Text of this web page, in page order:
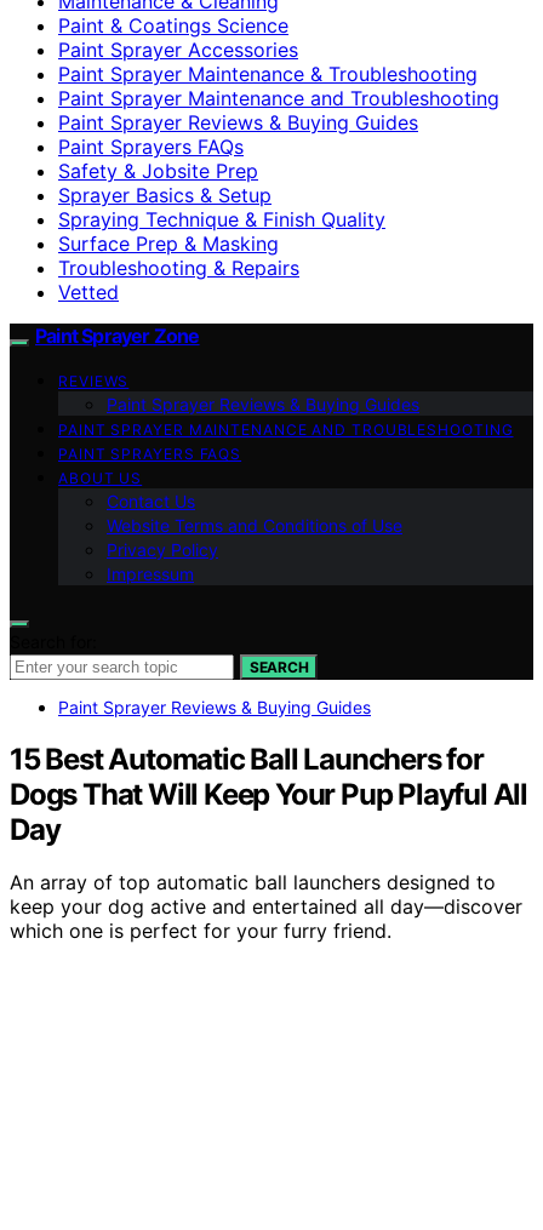
Paint & Coatings Science
Paint Sprayer Accessories
Paint Sprayer Maintenance & Troubleshooting
Paint Sprayer Maintenance and Troubleshooting
Paint Sprayer Reviews & Buying Guides
Paint Sprayers FAQs
Safety & Jobsite Prep
Sprayer Basics & Setup
Spraying Technique & Finish Quality
Surface Prep & Masking
Troubleshooting & Repairs
Vetted
Paint Sprayer Zone
REVIEWS
Paint Sprayer Reviews & Buying Guides
PAINT SPRAYER MAINTENANCE AND TROUBLESHOOTING
PAINT SPRAYERS FAQS
ABOUT US
Contact Us
Website Terms and Conditions of Use
Privacy Policy
Impressum
SEARCH
Paint Sprayer Reviews & Buying Guides
15 Best Automatic Ball Launchers for
Dogs That Will Keep Your Pup Playful All
Day
An array of top automatic ball launchers designed to
keep your dog active and entertained all day—discover
which one is perfect for your furry friend.